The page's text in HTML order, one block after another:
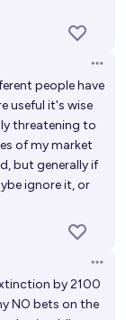
people have
useful it's wise
threatening to
of my market
but generally if
ignore it, or
by 2100
NO bets on the